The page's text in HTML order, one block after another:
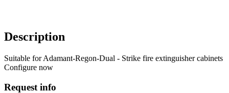
Description
Suitable for Adamant-Regon-Dual - Strike fire extinguisher cabinets
Configure now
Request info